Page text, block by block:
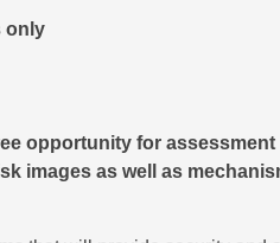
only
opportunity for assessment
images as well as